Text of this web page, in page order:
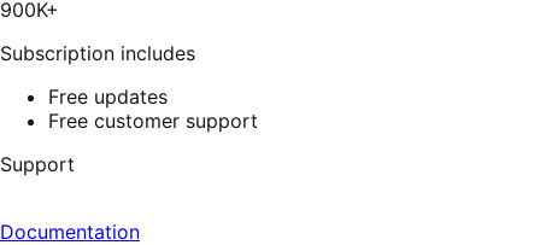
900K+
Subscription includes
Free updates
Free customer support
Support
Documentation